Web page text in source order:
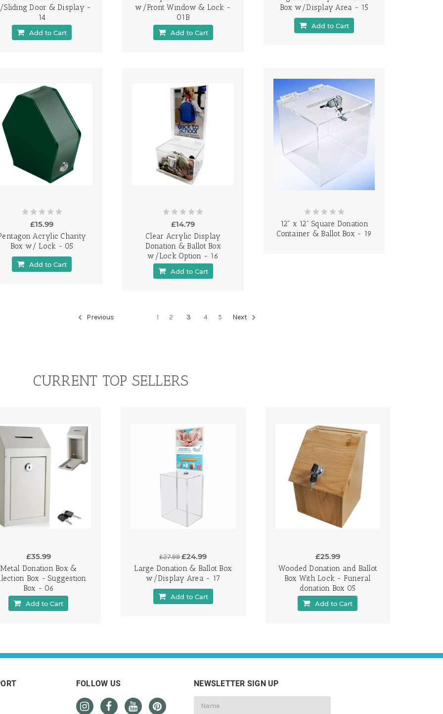
Door & Display -
14
Add to Cart
w/Front Window & Lock -
01B
Add to Cart
Box w/Display Area - 15
Add to Cart
£15.99
Acrylic Charity
Box w/ Lock - 05
Add to Cart
£14.79
Clear Acrylic Display
Donation & Ballot Box
w/Lock Option - 16
Add to Cart
12" x 12" Square Donation
Container & Ballot Box - 19
Previous 1 2 3 4 5 Next
CURRENT TOP SELLERS
£35.99
Metal Donation Box &
Box - Suggestion
Box - 06
Add to Cart
£27.99£24.99
Large Donation & Ballot Box
w/Display Area - 17
Add to Cart
£25.99
Wooded Donation and Ballot
Box With Lock - Funeral
donation Box 05
Add to Cart
FOLLOW US NEWSLETTER SIGN UP